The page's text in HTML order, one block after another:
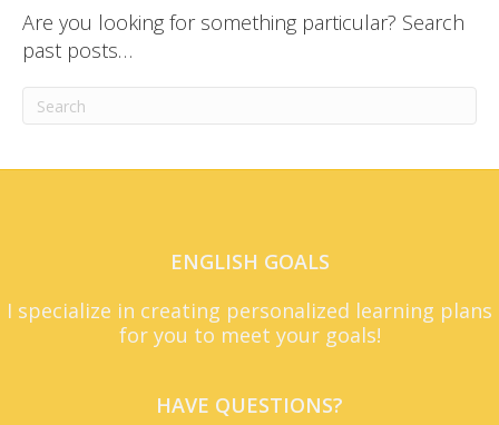
Are you looking for something particular? Search
past posts…
ENGLISH GOALS
I specialize in creating personalized learning plans
for you to meet your goals!
HAVE QUESTIONS?